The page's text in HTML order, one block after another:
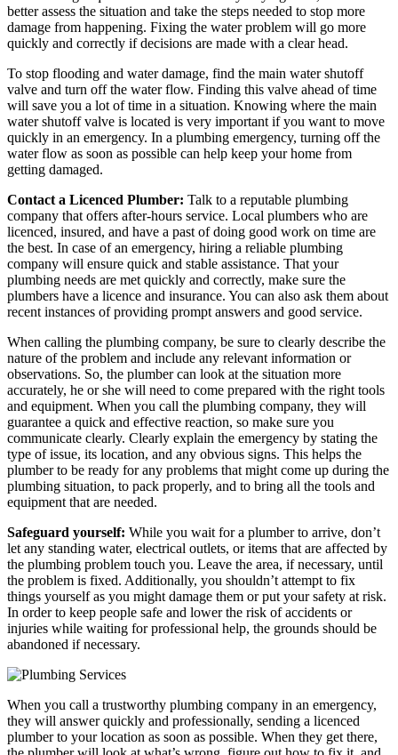
better assess the situation and take the steps needed to stop more
damage from happening. Fixing the water problem will go more
quickly and correctly if decisions are made with a clear head.
To stop flooding and water damage, find the main water shutoff
valve and turn off the water flow. Finding this valve ahead of time
will save you a lot of time in a situation. Knowing where the main
water shutoff valve is located is very important if you want to move
quickly in an emergency. In a plumbing emergency, turning off the
water flow as soon as possible can help keep your home from
getting damaged.
Contact a Licenced Plumber: Talk to a reputable plumbing
company that offers after-hours service. Local plumbers who are
licenced, insured, and have a past of doing good work on time are
the best. In case of an emergency, hiring a reliable plumbing
company will ensure quick and stable assistance. That your
plumbing needs are met quickly and correctly, make sure the
plumbers have a licence and insurance. You can also ask them about
recent instances of providing prompt answers and good service.
When calling the plumbing company, be sure to clearly describe the
nature of the problem and include any relevant information or
observations. So, the plumber can look at the situation more
accurately, he or she will need to come prepared with the right tools
and equipment. When you call the plumbing company, they will
guarantee a quick and effective reaction, so make sure you
communicate clearly. Clearly explain the emergency by stating the
type of issue, its location, and any obvious signs. This helps the
plumber to be ready for any problems that might come up during the
plumbing situation, to pack properly, and to bring all the tools and
equipment that are needed.
Safeguard yourself: While you wait for a plumber to arrive, don’t
let any standing water, electrical outlets, or items that are affected by
the plumbing problem touch you. Leave the area, if necessary, until
the problem is fixed. Additionally, you shouldn’t attempt to fix
things yourself as you might damage them or put your safety at risk.
In order to keep people safe and lower the risk of accidents or
injuries while waiting for professional help, the grounds should be
abandoned if necessary.
When you call a trustworthy plumbing company in an emergency,
they will answer quickly and professionally, sending a licenced
plumber to your location as soon as possible. When they get there,